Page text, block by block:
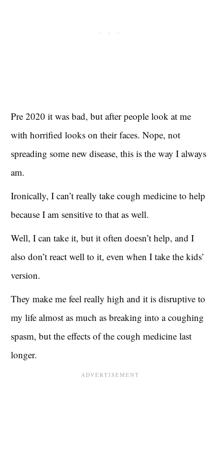
Pre 2020 it was bad, but after people look at me
with horrified looks on their faces. Nope, not
spreading some new disease, this is the way I always
am.
Ironically, I can’t really take cough medicine to help
because I am sensitive to that as well.
Well, I can take it, but it often doesn’t help, and I
also don’t react well to it, even when I take the kids’
version.
They make me feel really high and it is disruptive to
my life almost as much as breaking into a coughing
spasm, but the effects of the cough medicine last
longer.